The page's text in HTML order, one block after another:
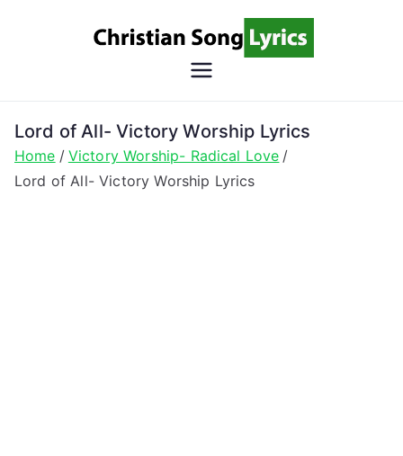
Song
Lyrics
Christian Lyrics Online!
Lord of All- Victory Worship Lyrics
Home
Victory Worship- Radical Love
Lord of All- Victory Worship Lyrics